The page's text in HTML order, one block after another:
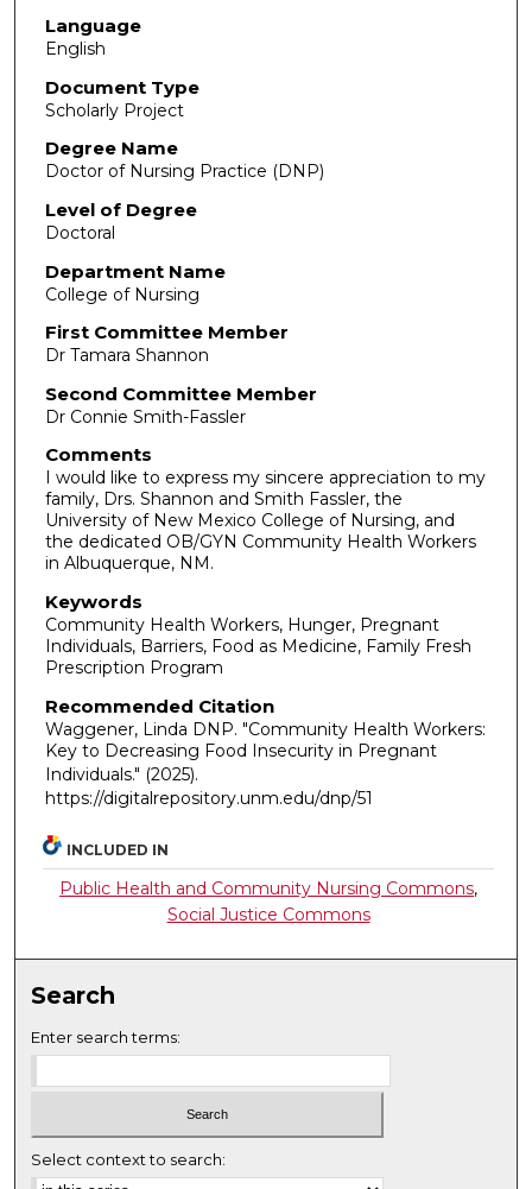
Language
English
Document Type
Scholarly Project
Degree Name
Doctor of Nursing Practice (DNP)
Level of Degree
Doctoral
Department Name
College of Nursing
First Committee Member
Dr Tamara Shannon
Second Committee Member
Dr Connie Smith-Fassler
Comments
I would like to express my sincere appreciation to my
family, Drs. Shannon and Smith Fassler, the
University of New Mexico College of Nursing, and
the dedicated OB/GYN Community Health Workers
in Albuquerque, NM.
Keywords
Community Health Workers, Hunger, Pregnant
Individuals, Barriers, Food as Medicine, Family Fresh
Prescription Program
Recommended Citation
Waggener, Linda DNP. "Community Health Workers:
Key to Decreasing Food Insecurity in Pregnant
Individuals." (2025).
https://digitalrepository.unm.edu/dnp/51
INCLUDED IN
Public Health and Community Nursing Commons,
Social Justice Commons
Search
Enter search terms:
Select context to search: